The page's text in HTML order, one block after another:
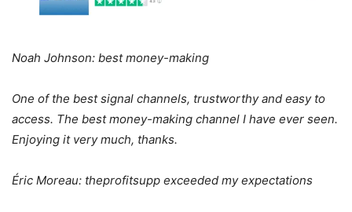
Noah Johnson: best money-making
One of the best signal channels, trustworthy and easy to
access. The best money-making channel I have ever seen.
Enjoying it very much, thanks.
Éric Moreau: theprofitsupp exceeded my expectations